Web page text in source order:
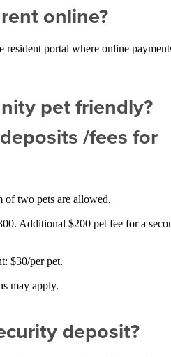
online?
resident portal where online
pet friendly?
/fees for
of two pets are allowed.
Additional $200 pet fee for a
$30/per pet.
may apply.
deposit?